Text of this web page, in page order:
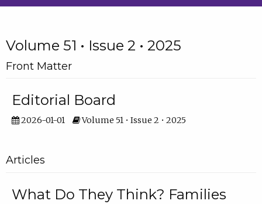
Volume 51 • Issue 2 • 2025
Front Matter
Editorial Board
2026-01-01 Volume 51 • Issue 2 • 2025
Articles
What Do They Think? Families